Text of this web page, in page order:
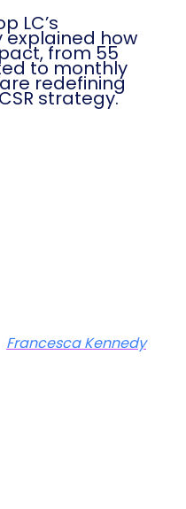
LC’s
explained how
from 55
to monthly
redefining
strategy.
Francesca Kennedy